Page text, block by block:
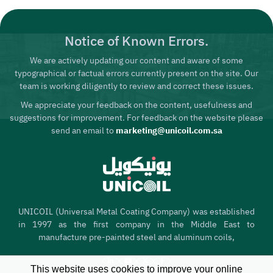
Notice of Known Errors.
We are actively updating our content and aware of some
typographical or factual errors currently present on the site. Our
team is working diligently to review and correct these issues.
We appreciate your feedback on the content, usefulness and
suggestions for improvement. For feedback on the website please
send an email tomarketing@unicoil.com.sa
UNICOIL (Universal Metal Coating Company) was established
in 1997 as the first company in the Middle East to
manufacture pre-painted steel and aluminum coils,
This website uses cookies to improve your online